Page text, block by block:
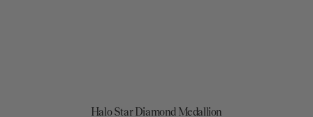
Halo Star Diamond Medallion